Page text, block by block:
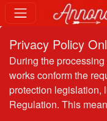
Privacy Policy
During the
works conform the
protection legislation,
Regulation. This